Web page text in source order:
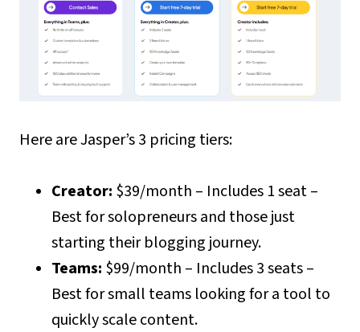
Here are Jasper’s 3 pricing tiers:
Creator: $39/month – Includes 1 seat –
Best for solopreneurs and those just
starting their blogging journey.
Teams: $99/month – Includes 3 seats –
Best for small teams looking for a tool to
quickly scale content.